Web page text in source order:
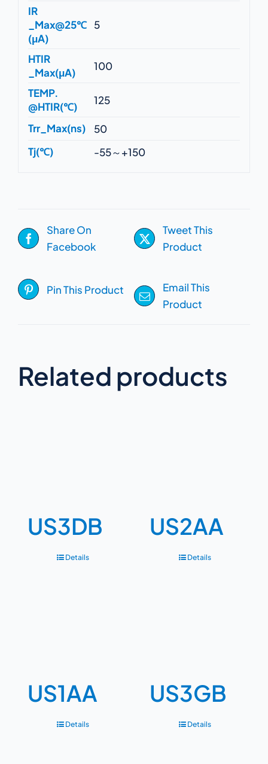
IR
_Max@25℃
(μA)
5
HTIR
_Max(μA)
100
TEMP.
@HTIR(℃)
125
Trr_Max(ns)
50
Tj(℃)
-55～+150
Share On
Facebook
Tweet This
Product
Pin This Product
Email This
Product
Related products
US3DB
Details
US2AA
Details
US1AA
Details
US3GB
Details